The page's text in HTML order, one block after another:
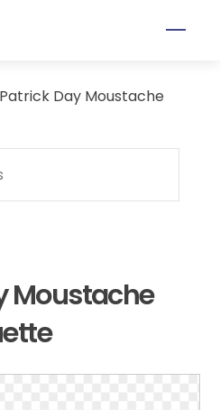
Day Moustache
Moustache